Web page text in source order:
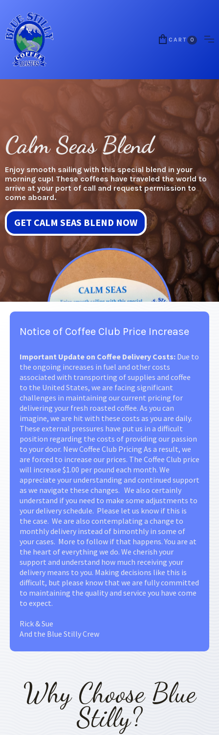
CART 0
Calm Seas Blend
Enjoy smooth sailing with this special blend in your
morning cup! These coffees have traveled the world to
arrive at your port of call and request permission to
come aboard.
GET CALM SEAS BLEND NOW
Notice of Coffee Club Price Increase
Important Update on Coffee Delivery Costs: Due to
the ongoing increases in fuel and other costs
associated with transporting of supplies and coffee
to the United States, we are facing significant
challenges in maintaining our current pricing for
delivering your fresh roasted coffee. As you can
imagine, we are hit with these costs as you are daily.
These external pressures have put us in a difficult
position regarding the costs of providing our passion
to your door. New Coffee Club Pricing As a result, we
are forced to increase our prices. The Coffee Club price
will increase $1.00 per pound each month. We
appreciate your understanding and continued support
as we navigate these changes. We also certainly
understand if you need to make some adjustments to
your delivery schedule. Please let us know if this is
the case. We are also contemplating a change to
monthly delivery instead of bimonthly in some of
your cases. More to follow if that happens. You are at
the heart of everything we do. We cherish your
support and understand how much receiving your
delivery means to you. Making decisions like this is
difficult, but please know that we are fully committed
to maintaining the quality and service you have come
to expect.
Rick & Sue
And the Blue Stilly Crew
Why Choose Blue
Stilly?